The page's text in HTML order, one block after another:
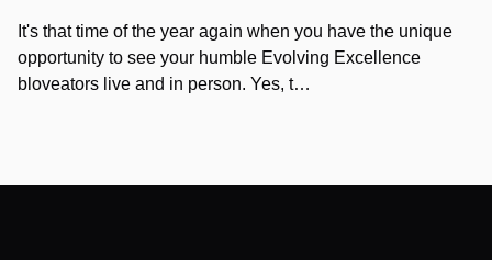
It's that time of the year again when you have the unique
opportunity to see your humble Evolving Excellence
bloveators live and in person. Yes, t…